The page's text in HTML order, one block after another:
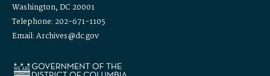
Washington, DC 20001
Telephone: 202-671-1105
Email: Archives@dc.gov